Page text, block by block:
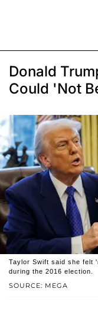
Donald
Could 'Not
SOURCE: MEGA
Taylor Swift said she felt
during the 2016 election.